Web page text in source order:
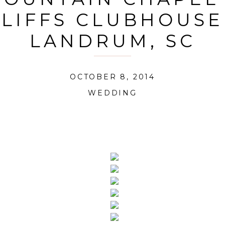
LANDRUM, SC
WEDDING
OCTOBER 8, 2014